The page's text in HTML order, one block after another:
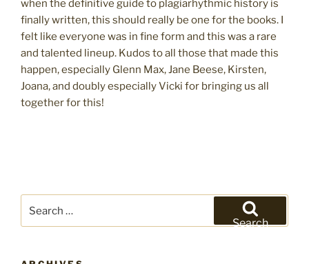
when the definitive guide to plagiarhythmic history is
finally written, this should really be one for the books. I
felt like everyone was in fine form and this was a rare
and talented lineup. Kudos to all those that made this
happen, especially Glenn Max, Jane Beese, Kirsten,
Joana, and doubly especially Vicki for bringing us all
together for this!
for:
Search